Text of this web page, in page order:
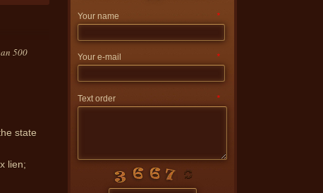
individuals and legal entities.
*
Your name
*
Your e-mail
*
Text order
500
state
lien;